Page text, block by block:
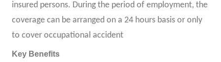
insured persons. During the period of employment, the
coverage can be arranged on a 24 hours basis or only
to cover occupational accident
Key Benefits